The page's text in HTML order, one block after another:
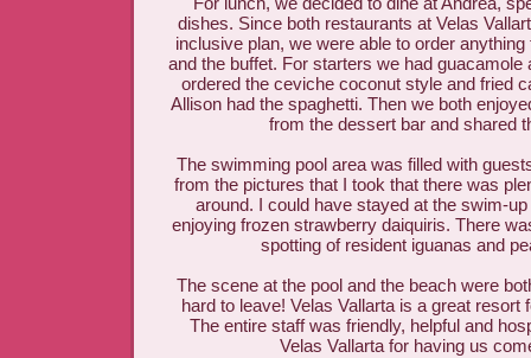
dishes. Since both restaurants at Velas
inclusive plan, we were able to order
and the buffet. For starters we had guacamole
ordered the ceviche coconut style and fried
Allison had the spaghetti. Then we both
from the dessert bar and shared
The swimming pool area was filled with
from the pictures that I took that there was
around. I could have stayed at the swim-
enjoying frozen strawberry daiquiris. There
spotting of resident iguanas and
The scene at the pool and the beach were
hard to leave! Velas Vallarta is a great resort
The entire staff was friendly, helpful and
Velas Vallarta for having us